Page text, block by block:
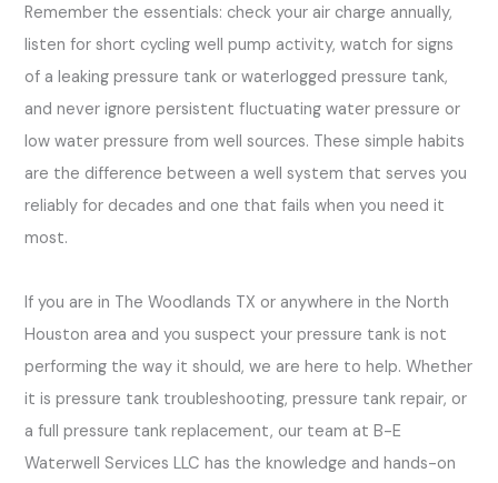
Remember the essentials: check your air charge annually,
listen for short cycling well pump activity, watch for signs
of a leaking pressure tank or waterlogged pressure tank,
and never ignore persistent fluctuating water pressure or
low water pressure from well sources. These simple habits
are the difference between a well system that serves you
reliably for decades and one that fails when you need it
most.
If you are in The Woodlands TX or anywhere in the North
Houston area and you suspect your pressure tank is not
performing the way it should, we are here to help. Whether
it is pressure tank troubleshooting, pressure tank repair, or
a full pressure tank replacement, our team at B-E
Waterwell Services LLC has the knowledge and hands-on